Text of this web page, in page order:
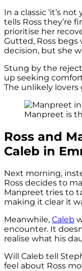
In a classic ‘it’s
tells Ross they’re
prioritise her
Gutted, Ross
decision, but she
Stung by the
up seeking
The unlikely lovers
Manpreet is
Ross and
Caleb in
Next morning,
Ross decides to
Manpreet tries to
making it clear it
Meanwhile, Caleb
encounter. It
realise what his
Will Caleb tell
feel about Ross